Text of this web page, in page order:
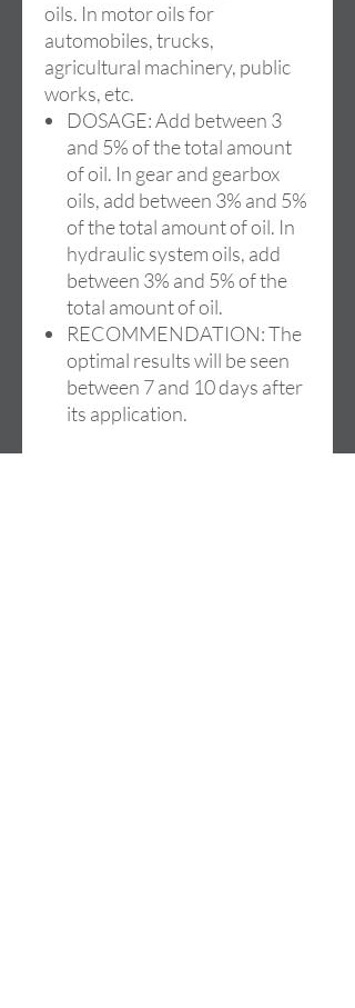
oils. In motor oils for
automobiles, trucks,
agricultural machinery, public
works, etc.
DOSAGE: Add between 3
and 5% of the total amount
of oil. In gear and gearbox
oils, add between 3% and 5%
of the total amount of oil. In
hydraulic system oils, add
between 3% and 5% of the
total amount of oil.
RECOMMENDATION: The
optimal results will be seen
between 7 and 10 days after
its application.